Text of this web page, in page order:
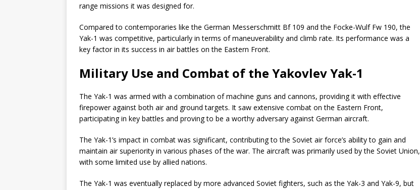
range missions it was designed for.
Compared to contemporaries like the German Messerschmitt Bf 109 and the Focke-Wulf Fw 190, the
Yak-1 was competitive, particularly in terms of maneuverability and climb rate. Its performance was a
key factor in its success in air battles on the Eastern Front.
Military Use and Combat of the Yakovlev Yak-1
The Yak-1 was armed with a combination of machine guns and cannons, providing it with effective
firepower against both air and ground targets. It saw extensive combat on the Eastern Front,
participating in key battles and proving to be a worthy adversary against German aircraft.
The Yak-1’s impact in combat was significant, contributing to the Soviet air force’s ability to gain and
maintain air superiority in various phases of the war. The aircraft was primarily used by the Soviet Union,
with some limited use by allied nations.
The Yak-1 was eventually replaced by more advanced Soviet fighters, such as the Yak-3 and Yak-9, but